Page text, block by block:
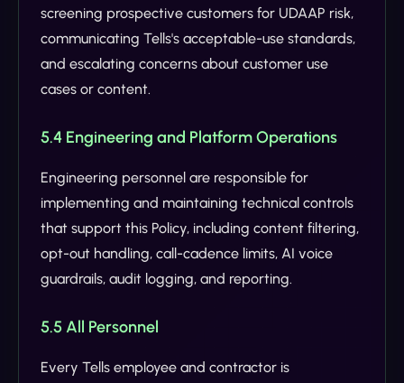
screening prospective customers for UDAAP risk,
communicating Tells's acceptable-use standards,
and escalating concerns about customer use
cases or content.
5.4 Engineering and Platform Operations
Engineering personnel are responsible for
implementing and maintaining technical controls
that support this Policy, including content filtering,
opt-out handling, call-cadence limits, AI voice
guardrails, audit logging, and reporting.
5.5 All Personnel
Every Tells employee and contractor is